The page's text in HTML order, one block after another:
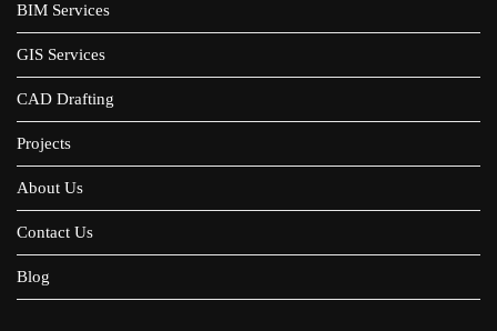
BIM Services
GIS Services
CAD Drafting
Projects
About Us
Contact Us
Blog